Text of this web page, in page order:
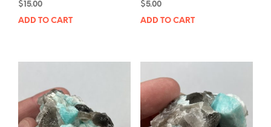
$ 15.00
ADD TO CART
$5.00
ADD TO CART